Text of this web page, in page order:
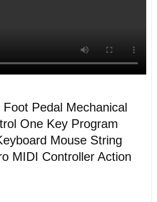
Pedal Mechanical
One Key Program
Mouse String
MIDI Controller Action